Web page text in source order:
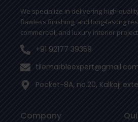
We specialize in delivering high-
flawless finishing, and long-lasting
commercial, and luxury interior
+91 92177 39359
Pocket-8A, no.20, Kalkaji
Company